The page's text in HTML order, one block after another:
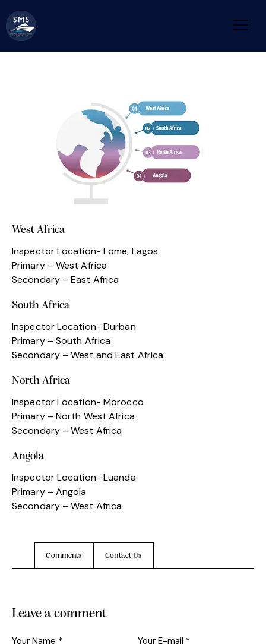
West Africa
Inspector Location- Lome, Lagos
Primary – West Africa
Secondary – East Africa
South Africa
Inspector Location- Durban
Primary – South Africa
Secondary – West and East Africa
North Africa
Inspector Location- Morocco
Primary – North West Africa
Secondary – West Africa
Angola
Inspector Location- Luanda
Primary – Angola
Secondary – West Africa
Comments Contact Us
Leave a comment